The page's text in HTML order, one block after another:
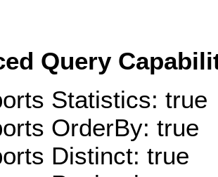
Query
Statistics: true
OrderBy: true
Distinct: true